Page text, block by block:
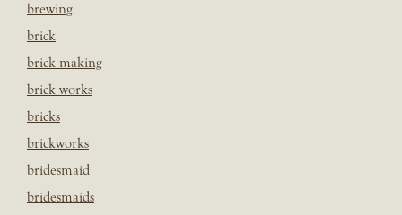
brewing
brick
brick making
brick works
bricks
brickworks
bridesmaid
bridesmaids